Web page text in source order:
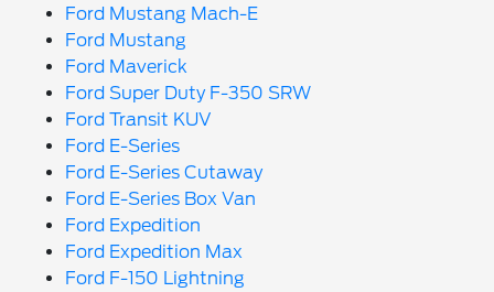
Ford Mustang Mach-E
Ford Mustang
Ford Maverick
Ford Super Duty F-350 SRW
Ford Transit KUV
Ford E-Series
Ford E-Series Cutaway
Ford E-Series Box Van
Ford Expedition
Ford Expedition Max
Ford F-150 Lightning